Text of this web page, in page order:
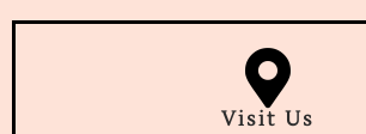
Visit Us